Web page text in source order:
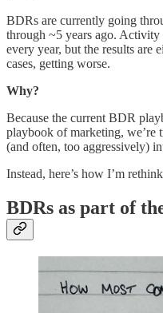
BDRs are currently going
through ~5 years ago.
every year, but the results are
cases, getting worse.
Why?
Because the current BDR
playbook of marketing, we’re
(and often, too aggressively)
Instead, here’s how I’m
BDRs as part of